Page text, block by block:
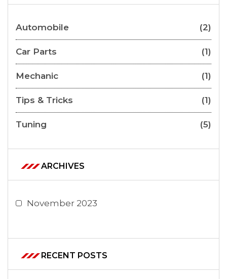
Automobile (2)
Car Parts (1)
Mechanic (1)
Tips & Tricks (1)
Tuning (5)
ARCHIVES
November 2023
RECENT POSTS